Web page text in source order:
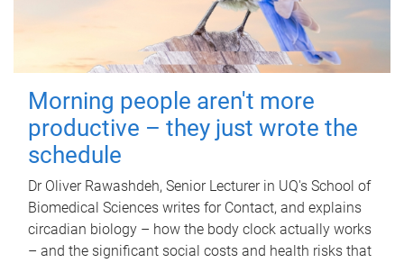
Morning people aren't more
productive – they just wrote the
schedule
Dr Oliver Rawashdeh, Senior Lecturer in UQ's School of
Biomedical Sciences writes for Contact, and explains
circadian biology – how the body clock actually works
– and the significant social costs and health risks that